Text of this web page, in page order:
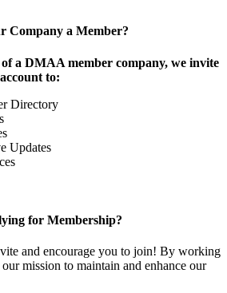
Company a Member?
a DMAA member company, we invite
to:
Directory
Updates
for Membership?
and encourage you to join! By working
mission to maintain and enhance our